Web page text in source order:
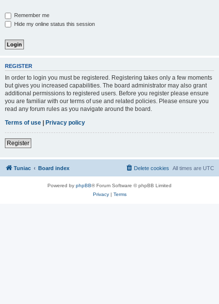
Remember me
Hide my online status this session
REGISTER
In order to login you must be registered. Registering takes only a few moments
but gives you increased capabilities. The board administrator may also grant
additional permissions to registered users. Before you register please ensure
you are familiar with our terms of use and related policies. Please ensure you
read any forum rules as you navigate around the board.
Terms of use | Privacy policy
Register
Tuniac Board index All times are UTC
Delete cookies
Powered by phpBB® Forum Software © phpBB Limited
Privacy| Terms